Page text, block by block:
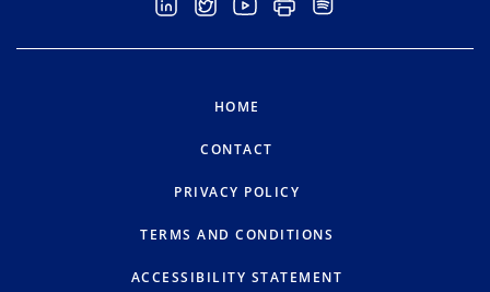
HOME
CONTACT
PRIVACY POLICY
TERMS AND CONDITIONS
ACCESSIBILITY STATEMENT